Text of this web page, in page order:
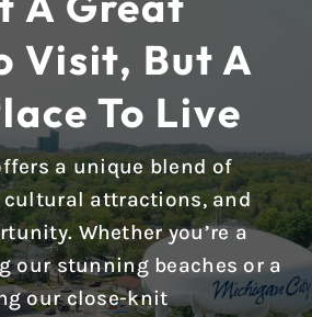
Visit, But A
To Live
a unique blend of
attractions, and
Whether you’re a
our stunning beaches or a
our close-knit